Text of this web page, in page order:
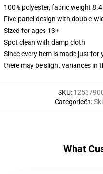
100% polyester, fabric weight
Five-panel design with double-
Sized for ages 13+
Spot clean with damp cloth
Since every item is made just
there may be slight variances in
SKU:
Categorieën:
What